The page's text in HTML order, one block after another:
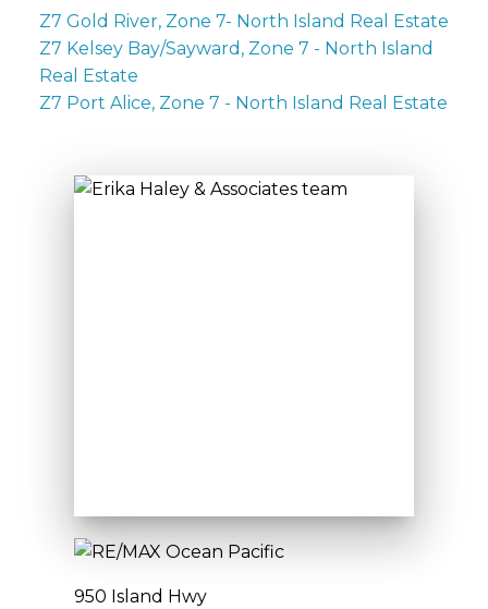
Z7 Gold River, Zone 7- North Island Real Estate
Z7 Kelsey Bay/Sayward, Zone 7 - North Island
Real Estate
Z7 Port Alice, Zone 7 - North Island Real Estate
950 Island Hwy